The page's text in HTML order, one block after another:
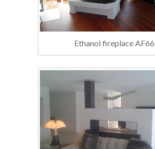
Ethanol fireplace AF66